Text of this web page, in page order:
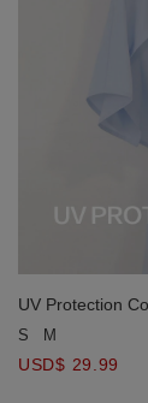
UV Protection
Sleeve Button
S M
USD$ 29.99